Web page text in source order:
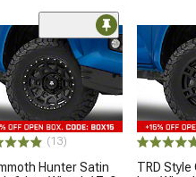
(13)
Hunter Satin
TRD